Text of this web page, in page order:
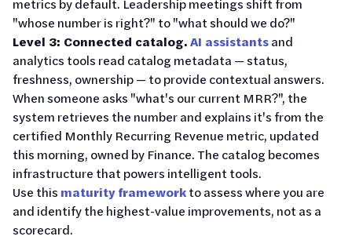
metrics by default. Leadership meetings shift from
"whose number is right?" to "what should we do?"
Level 3: Connected catalog.AI assistantsand
analytics tools read catalog metadata — status,
freshness, ownership — to provide contextual answers.
When someone asks "what's our current MRR?", the
system retrieves the number and explains it's from the
certified Monthly Recurring Revenue metric, updated
this morning, owned by Finance. The catalog becomes
infrastructure that powers intelligent tools.
Use this maturity frameworkto assess where you are
and identify the highest-value improvements, not as a
scorecard.